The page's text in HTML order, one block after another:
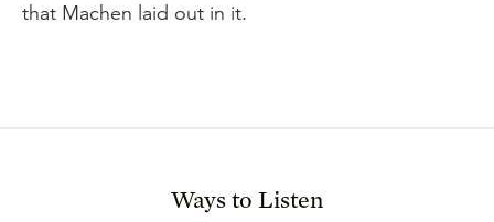
that Machen laid out in it.
Ways to Listen